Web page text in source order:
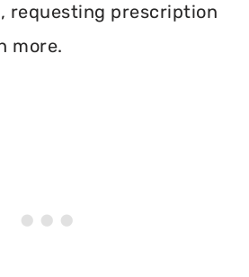
requesting prescription
more.